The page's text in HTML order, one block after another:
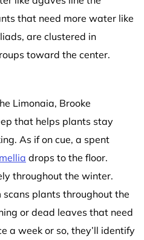
that need more water like
are clustered in
toward the center.
Limonaia, Brooke
that helps plants stay
As if on cue, a spent
drops to the floor.
throughout the winter.
scans plants throughout the
or dead leaves that need
a week or so, they’ll identify